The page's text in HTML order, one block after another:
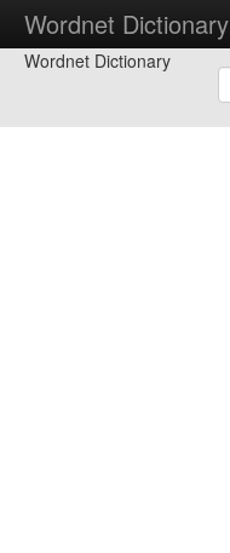
Wordnet Dictionary
Wordnet Dictionary